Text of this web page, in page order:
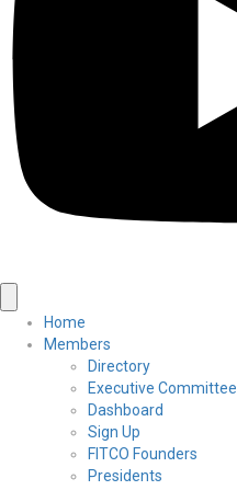
Home
Members
Directory
Executive Committee
Dashboard
Sign Up
FITCO Founders
Presidents